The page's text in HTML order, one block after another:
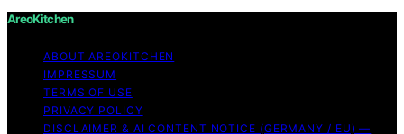
AreoKitchen
ABOUT AREOKITCHEN
IMPRESSUM
TERMS OF USE
PRIVACY POLICY
DISCLAIMER & AI CONTENT NOTICE (GERMANY / EU) —